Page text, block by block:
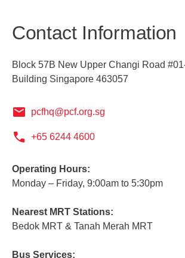
Contact Information
Block 57B New Upper Changi Road
Building Singapore 463057
pcfhq@pcf.org.sg
+65 6244 4600
Operating Hours:
Monday – Friday, 9:00am to 5:30pm
Nearest MRT Stations:
Bedok MRT & Tanah Merah MRT
Bus Services: